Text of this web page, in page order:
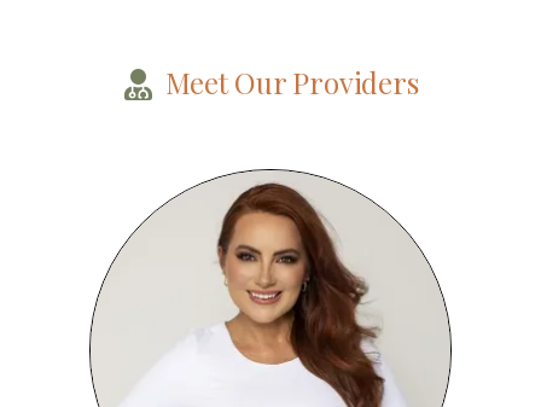
Meet Our Providers